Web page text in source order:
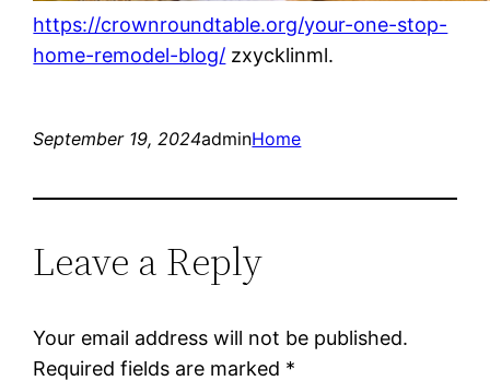
https://crownroundtable.org/your-one-stop-
home-remodel-blog/ zxycklinml.
September 19, 2024adminHome
Leave a Reply
Your email address will not be published.
Required fields are marked *